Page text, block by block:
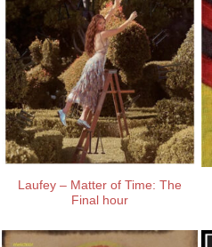
Laufey – Matter of Time: The
Final hour